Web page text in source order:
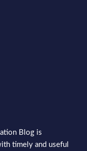
Blog is
timely and useful